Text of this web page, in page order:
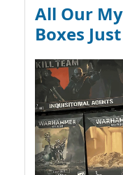
All Our
Boxes